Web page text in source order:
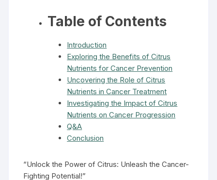
Table of Contents
Introduction
Exploring the Benefits of Citrus
Nutrients for Cancer Prevention
Uncovering the Role of Citrus
Nutrients in Cancer Treatment
Investigating the Impact of Citrus
Nutrients on Cancer Progression
Q&A
Conclusion
“Unlock the Power of Citrus: Unleash the Cancer-
Fighting Potential!”